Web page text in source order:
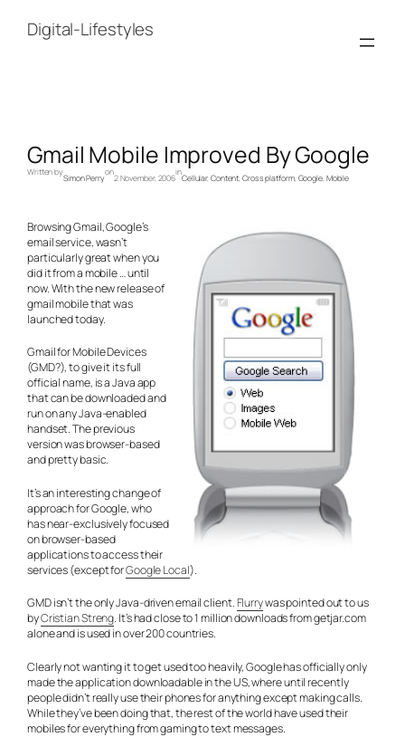
contentDigital-Lifestyles
Gmail Mobile Improved By Google
Written by
Simon Perry
on
2 November, 2006
in
Cellular, Content, Cross platform, Google, Mobile
Browsing Gmail, Google’s
email service, wasn’t
particularly great when you
did it from a mobile … until
now. With the new release of
gmail mobile that was
launched today.
Gmail for Mobile Devices
(GMD?), to give it its full
official name, is a Java app
that can be downloaded and
run on any Java-enabled
handset. The previous
version was browser-based
and pretty basic.
It’s an interesting change of
approach for Google, who
has near-exclusively focused
on browser-based
applications to access their
services (except forGoogle Local).
GMD isn’t the only Java-driven email client.Flurrywas pointed out to us
byCristian Streng. It’s had close to 1 million downloads from getjar.com
alone and is used in over 200 countries.
Clearly not wanting it to get used too heavily, Google has officially only
made the application downloadable in the US, where until recently
people didn’t really use their phones for anything except making calls.
While they’ve been doing that, the rest of the world have used their
mobiles for everything from gaming to text messages.